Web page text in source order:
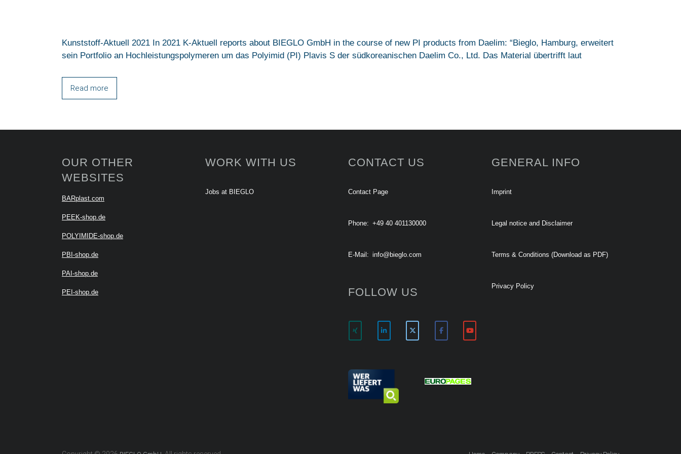
Kunststoff-Aktuell 2021 In 2021 K-Aktuell reports about BIEGLO GmbH in the course of new PI products from Daelim: “Bieglo, Hamburg, erweitert
sein Portfolio an Hochleistungspolymeren um das Polyimid (PI) Plavis S der südkoreanischen Daelim Co., Ltd. Das Material übertrifft laut
Read more
OUR OTHER
WEBSITES
BARplast.com
PEEK-shop.de
POLYIMIDE-shop.de
PBI-shop.de
PAI-shop.de
PEI-shop.de
WORK WITH US
Jobs at BIEGLO
CONTACT US
Contact Page
Phone: +49 40 401130000
E-Mail: info@bieglo.com
FOLLOW US
GENERAL INFO
Imprint
Legal notice and Disclaimer
Terms & Conditions (Download as PDF)
Privacy Policy